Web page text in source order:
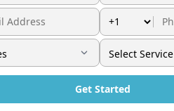
Get Started